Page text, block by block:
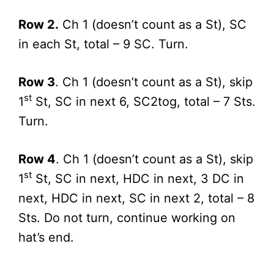
Row 2. Ch 1 (doesn’t count as a St), SC
in each St, total – 9 SC. Turn.
Row 3. Ch 1 (doesn’t count as a St), skip
1st St, SC in next 6, SC2tog, total – 7 Sts.
Turn.
Row 4. Ch 1 (doesn’t count as a St), skip
1st St, SC in next, HDC in next, 3 DC in
next, HDC in next, SC in next 2, total – 8
Sts. Do not turn, continue working on
hat’s end.